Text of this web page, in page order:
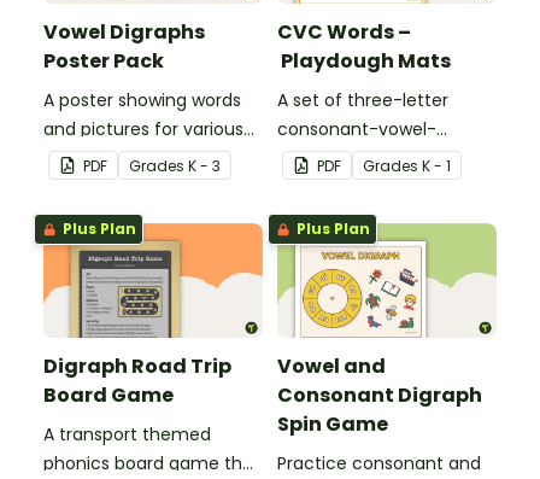
Vowel Digraphs
Poster Pack
A poster showing words
and pictures for various
vowel blends.
PDF Grades K - 3
CVC Words –
Playdough Mats
A set of three-letter
consonant-vowel-
consonant words for
students to practice
writing and forming in
playdough.
PDF Grades K - 1
Plus Plan
Digraph Road Trip
Board Game
A transport themed
phonics board game that
Plus Plan
Vowel and
Consonant Digraph
Spin Game
Practice consonant and